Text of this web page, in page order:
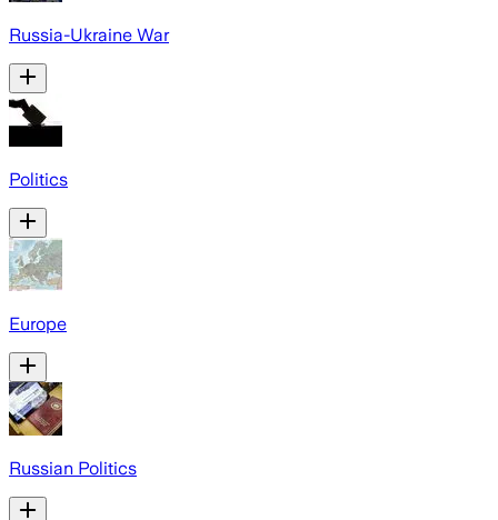
Russia-Ukraine War
Politics
Europe
Russian Politics